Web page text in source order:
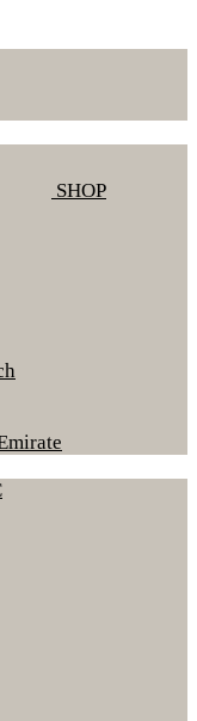
SHOP